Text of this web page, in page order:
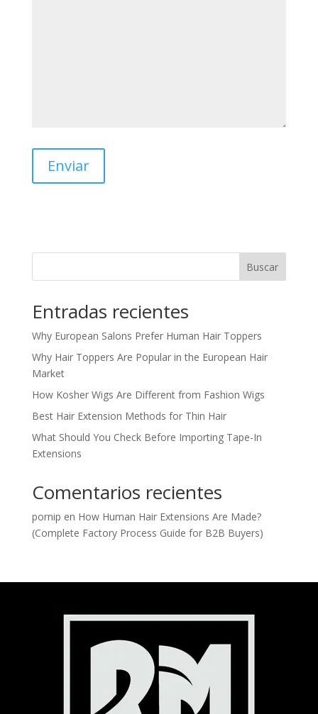
Enviar
Buscar
Entradas recientes
Why European Salons Prefer Human Hair Toppers
Why Hair Toppers Are Popular in the European Hair
Market
How Kosher Wigs Are Different from Fashion Wigs
Best Hair Extension Methods for Thin Hair
What Should You Check Before Importing Tape-In
Extensions
Comentarios recientes
pornip en How Human Hair Extensions Are Made?
(Complete Factory Process Guide for B2B Buyers)